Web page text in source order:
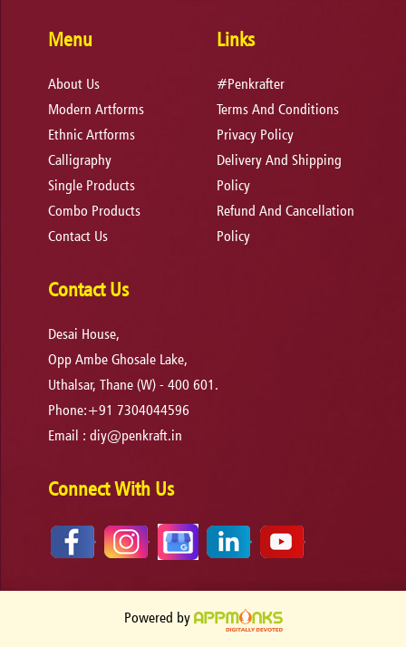
Menu
About Us
Modern Artforms
Ethnic Artforms
Calligraphy
Single Products
Combo Products
Contact Us
Links
#Penkrafter
Terms And Conditions
Privacy Policy
Delivery And Shipping
Policy
Refund And Cancellation
Policy
Contact Us
Desai House,
Opp Ambe Ghosale Lake,
Uthalsar, Thane (W) - 400 601.
Phone:+91 7304044596
Email :diy@penkraft.in
Connect With Us
Powered by